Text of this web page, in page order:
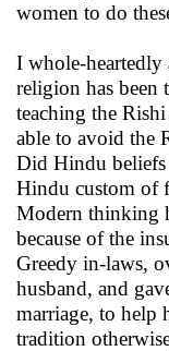
women to do
I whole-heartedly
religion has been
teaching the
able to avoid the
Did Hindu beliefs
Hindu custom of
Modern thinking
because of the
Greedy in-laws,
husband, and
marriage, to help
tradition